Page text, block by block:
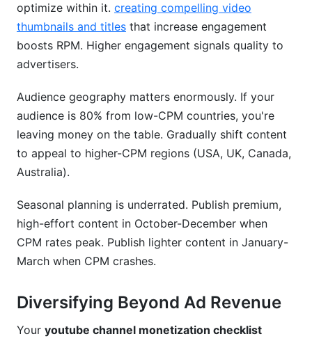
optimize within it. creating compelling video
thumbnails and titles that increase engagement
boosts RPM. Higher engagement signals quality to
advertisers.
Audience geography matters enormously. If your
audience is 80% from low-CPM countries, you're
leaving money on the table. Gradually shift content
to appeal to higher-CPM regions (USA, UK, Canada,
Australia).
Seasonal planning is underrated. Publish premium,
high-effort content in October-December when
CPM rates peak. Publish lighter content in January-
March when CPM crashes.
Diversifying Beyond Ad Revenue
Your youtube channel monetization checklist